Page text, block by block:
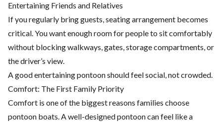
Entertaining Friends and Relatives
If you regularly bring guests, seating arrangement becomes
critical. You want enough room for people to sit comfortably
without blocking walkways, gates, storage compartments, or
the driver’s view.
A good entertaining pontoon should feel social, not crowded.
Comfort: The First Family Priority
Comfort is one of the biggest reasons families choose
pontoon boats. A well-designed pontoon can feel like a